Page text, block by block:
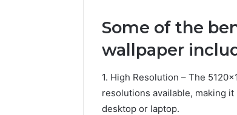
Some of the
wallpaper
1. High Resolution – The
resolutions available, making
desktop or laptop.